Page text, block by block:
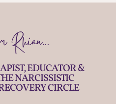
Rhian…
EDUCATOR &
NARCISSISTIC
CIRCLE